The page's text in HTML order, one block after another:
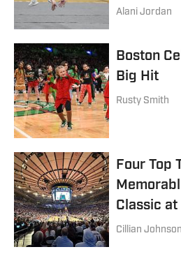
and
Alani Jordan
Boston
Big Hit
Rusty Smith
Four Top
Classic at
Cillian Johnson